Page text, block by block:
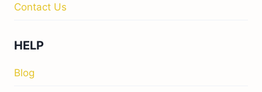
Contact Us
HELP
Blog